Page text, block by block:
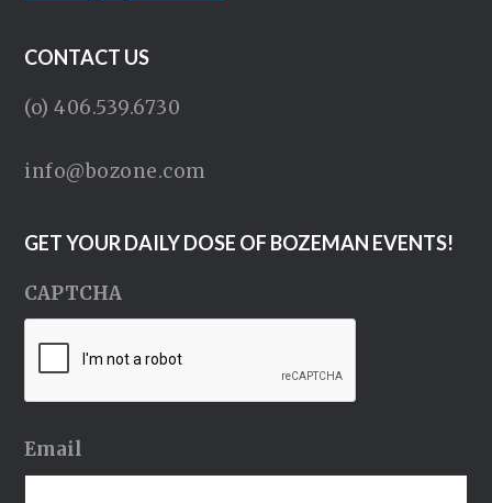
CONTACT US
(o) 406.539.6730
info@bozone.com
GET YOUR DAILY DOSE OF BOZEMAN EVENTS!
CAPTCHA
Email